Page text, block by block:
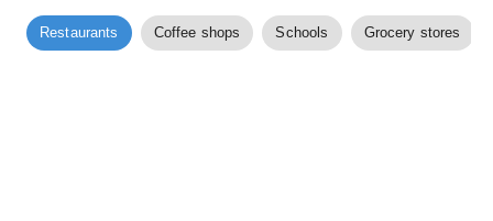
Restaurants Coffee shops Schools Grocery stores